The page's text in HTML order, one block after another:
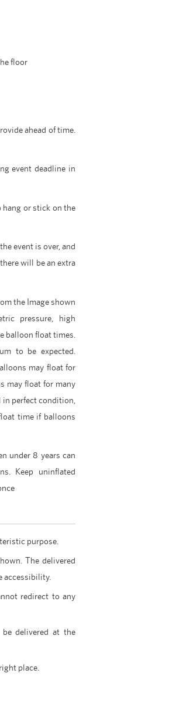
floor
ahead of time.
event deadline in
hang or stick on the
event is over, and
will be an extra
the Image shown
pressure, high
balloon float times.
to be expected.
may float for
may float for many
perfect condition,
time if balloons
under 8 years can
Keep uninflated
purpose.
The delivered
accessibility.
redirect to any
delivered at the
place.